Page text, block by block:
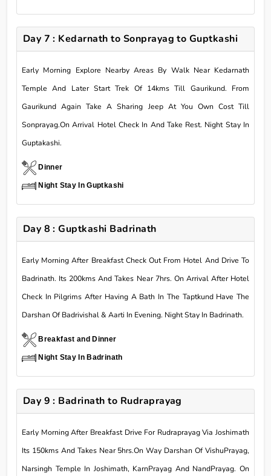
Day 7 : Kedarnath to Sonprayag to Guptkashi
Early Morning Explore Nearby Areas By Walk Near Kedarnath
Temple And Later Start Trek Of 14kms Till Gaurikund. From
Gaurikund Again Take A Sharing Jeep At You Own Cost Till
Sonprayag.On Arrival Hotel Check In And Take Rest. Night Stay In
Guptakashi.
Dinner
Night Stay In Guptkashi
Day 8 : Guptkashi Badrinath
Early Morning After Breakfast Check Out From Hotel And Drive To
Badrinath. Its 200kms And Takes Near 7hrs. On Arrival After Hotel
Check In Pilgrims After Having A Bath In The Taptkund Have The
Darshan Of Badrivishal & Aarti In Evening. Night Stay In Badrinath.
Breakfast and Dinner
Night Stay In Badrinath
Day 9 : Badrinath to Rudraprayag
Early Morning After Breakfast Drive For Rudraprayag Via Joshimath
Its 150kms And Takes Near 5hrs.On Way Darshan Of VishuPrayag,
Narsingh Temple In Joshimath, KarnPrayag And NandPrayag. On